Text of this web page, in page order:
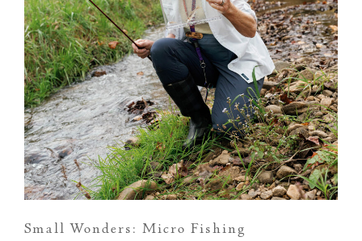
Small Wonders: Micro Fishing